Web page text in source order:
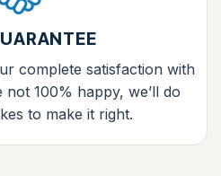
complete satisfaction with
100% happy, we’ll do
to make it right.